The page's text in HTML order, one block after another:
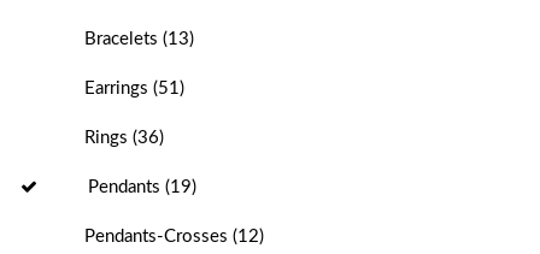
Bracelets (13)
Earrings (51 )
Rings (36)
Pendants (19)
Pendants-Crosses (12)